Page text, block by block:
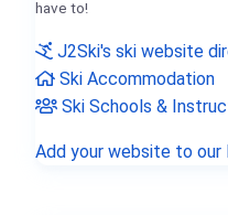
have to!
J2Ski's ski website
Ski Accommodation
Ski Schools &
Add your website to our